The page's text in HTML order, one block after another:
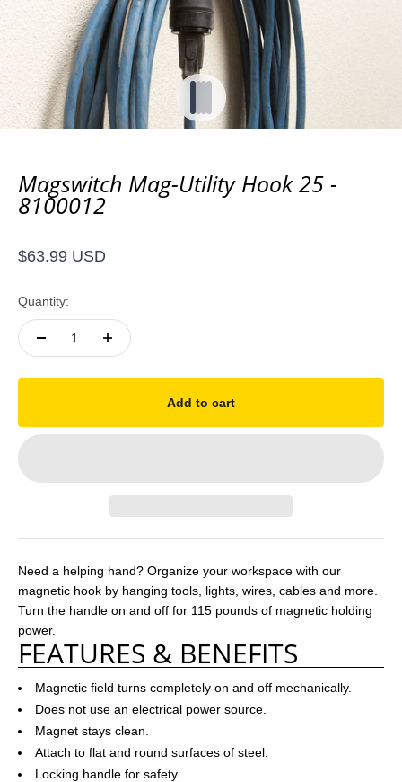
Go to item 1
Go to item 2
Go to item 3
Go to item 4
Magswitch Mag-Utility Hook 25 -
8100012
Sale price
$63.99 USD
Quantity:
Add to cart
Need a helping hand? Organize your workspace with our
magnetic hook by hanging tools, lights, wires, cables and more.
Turn the handle on and off for 115 pounds of magnetic holding
power.
FEATURES & BENEFITS
Magnetic field turns completely on and off mechanically.
Does not use an electrical power source.
Magnet stays clean.
Attach to flat and round surfaces of steel.
Locking handle for safety.